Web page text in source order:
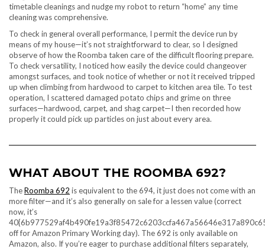
timetable cleanings and nudge my robot to return “home” any time
cleaning was comprehensive.
To check in general overall performance, I permit the device run by
means of my house—it’s not straightforward to clear, so I designed
observe of how the Roomba taken care of the difficult flooring prepare.
To check versatility, I noticed how easily the device could changeover
amongst surfaces, and took notice of whether or not it received tripped
up when climbing from hardwood to carpet to kitchen area tile. To test
operation, I scattered damaged potato chips and grime on three
surfaces—hardwood, carpet, and shag carpet—I then recorded how
properly it could pick up particles on just about every area.
WHAT ABOUT THE ROOMBA 692?
TheRoomba 692 is equivalent to the 694, it just does not come with an
more filter—and it’s also generally on sale for a lessen value (correct
now, it’s
off for Amazon Primary Working day). The 692 is only available on
Amazon, also. If you’re eager to purchase additional filters separately,